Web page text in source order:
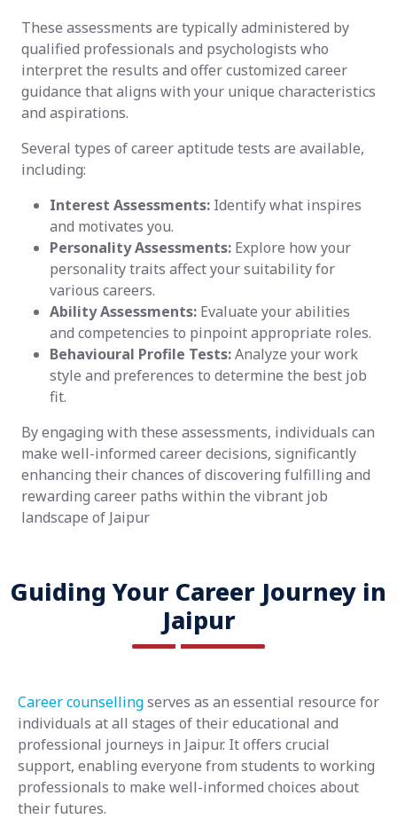
These assessments are typically administered by
qualified professionals and psychologists who
interpret the results and offer customized career
guidance that aligns with your unique characteristics
and aspirations.
Several types of career aptitude tests are available,
including:
Interest Assessments: Identify what inspires
and motivates you.
Personality Assessments: Explore how your
personality traits affect your suitability for
various careers.
Ability Assessments: Evaluate your abilities
and competencies to pinpoint appropriate roles.
Behavioural Profile Tests:Analyze your work
style and preferences to determine the best job
fit.
By engaging with these assessments, individuals can
make well-informed career decisions, significantly
enhancing their chances of discovering fulfilling and
rewarding career paths within the vibrant job
landscape of Jaipur
Guiding Your Career Journey in
Jaipur
Career counsellingserves as an essential resource for
individuals at all stages of their educational and
professional journeys in Jaipur. It offers crucial
support, enabling everyone from students to working
professionals to make well-informed choices about
their futures.